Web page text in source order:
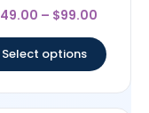
Rated
4.33
49.00 – $99.00
Select options